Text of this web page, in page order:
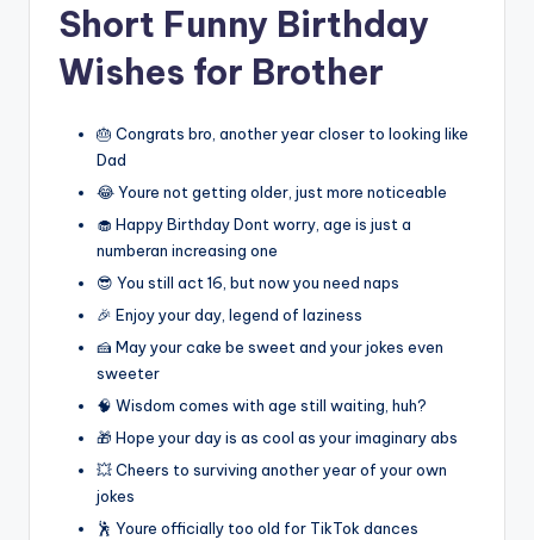
Short Funny Birthday
Wishes for Brother
🎂 Congrats bro, another year closer to looking like
Dad
😂 Youre not getting older, just more noticeable
🧁 Happy Birthday Dont worry, age is just a
numberan increasing one
😎 You still act 16, but now you need naps
🎉 Enjoy your day, legend of laziness
🍰 May your cake be sweet and your jokes even
sweeter
🧠 Wisdom comes with age still waiting, huh?
🎁 Hope your day is as cool as your imaginary abs
💥 Cheers to surviving another year of your own
jokes
🕺 Youre officially too old for TikTok dances